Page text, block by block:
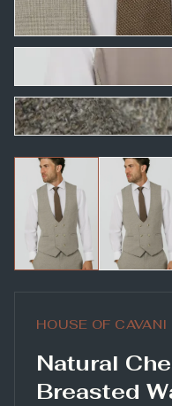
HOUSE OF CAVANI
Natural
Breasted